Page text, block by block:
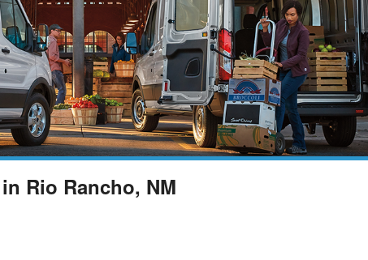
Rio Rancho, NM